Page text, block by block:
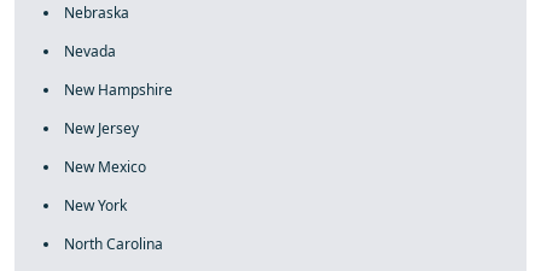
Nebraska
Nevada
New Hampshire
New Jersey
New Mexico
New York
North Carolina